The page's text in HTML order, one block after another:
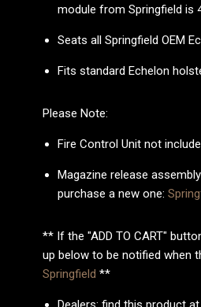
module from Springfield is
Seats all Springfield OEM
Fits standard Echelon
Please Note:
Fire Control Unit not
Magazine release
purchase a new one:
** If the "ADD TO CART"
up below to be notified when
Springfield **